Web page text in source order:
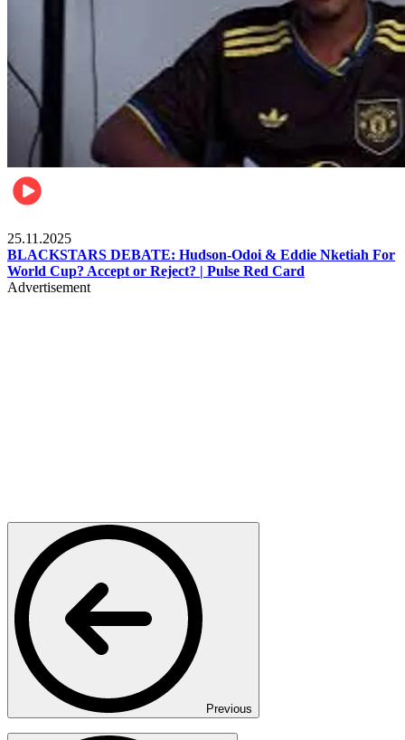
25.11.2025
BLACKSTARS DEBATE: Hudson-Odoi & Eddie Nketiah For
World Cup? Accept or Reject? | Pulse Red Card
Advertisement
Previous